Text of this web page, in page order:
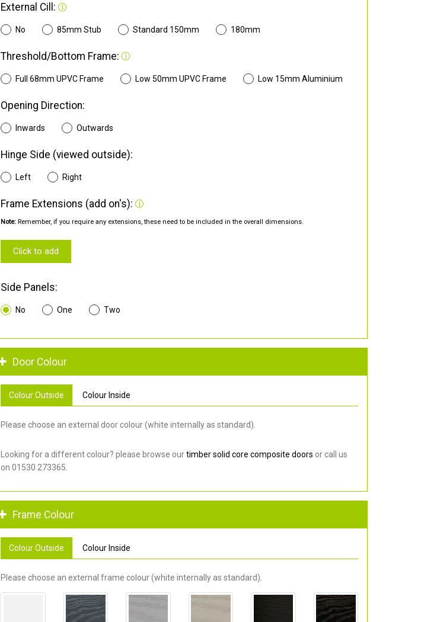
External Cill:
No 85mm Stub Standard 150mm 180mm
Threshold/Bottom Frame:
Full 68mm UPVC Frame Low 50mm UPVC Frame Low 15mm Aluminium
Opening Direction:
Inwards Outwards
Hinge Side (viewed outside):
Left Right
Frame Extensions (add on's):
Note: Remember, if you require any extensions, these need to be included in the overall dimensions.
Click to add
Side Panels:
No One Two
Door Colour
Colour Outside Colour Inside
Please choose an external door colour (white internally as standard).
Looking for a different colour? please browse ourtimber solid core composite doors or call us
on 01530 273365.
Frame Colour
Colour Outside Colour Inside
Please choose an external frame colour (white internally as standard).